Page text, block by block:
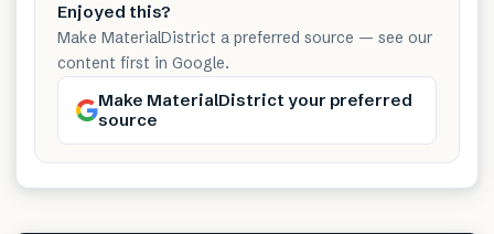
Enjoyed this?
Make MaterialDistrict a preferred source — see our
content first in Google.
Make MaterialDistrict your preferred
source